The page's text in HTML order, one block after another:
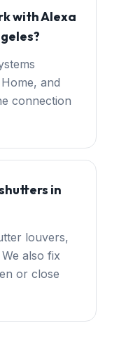
with Alexa
and
connection
in
louvers,
also fix
or close